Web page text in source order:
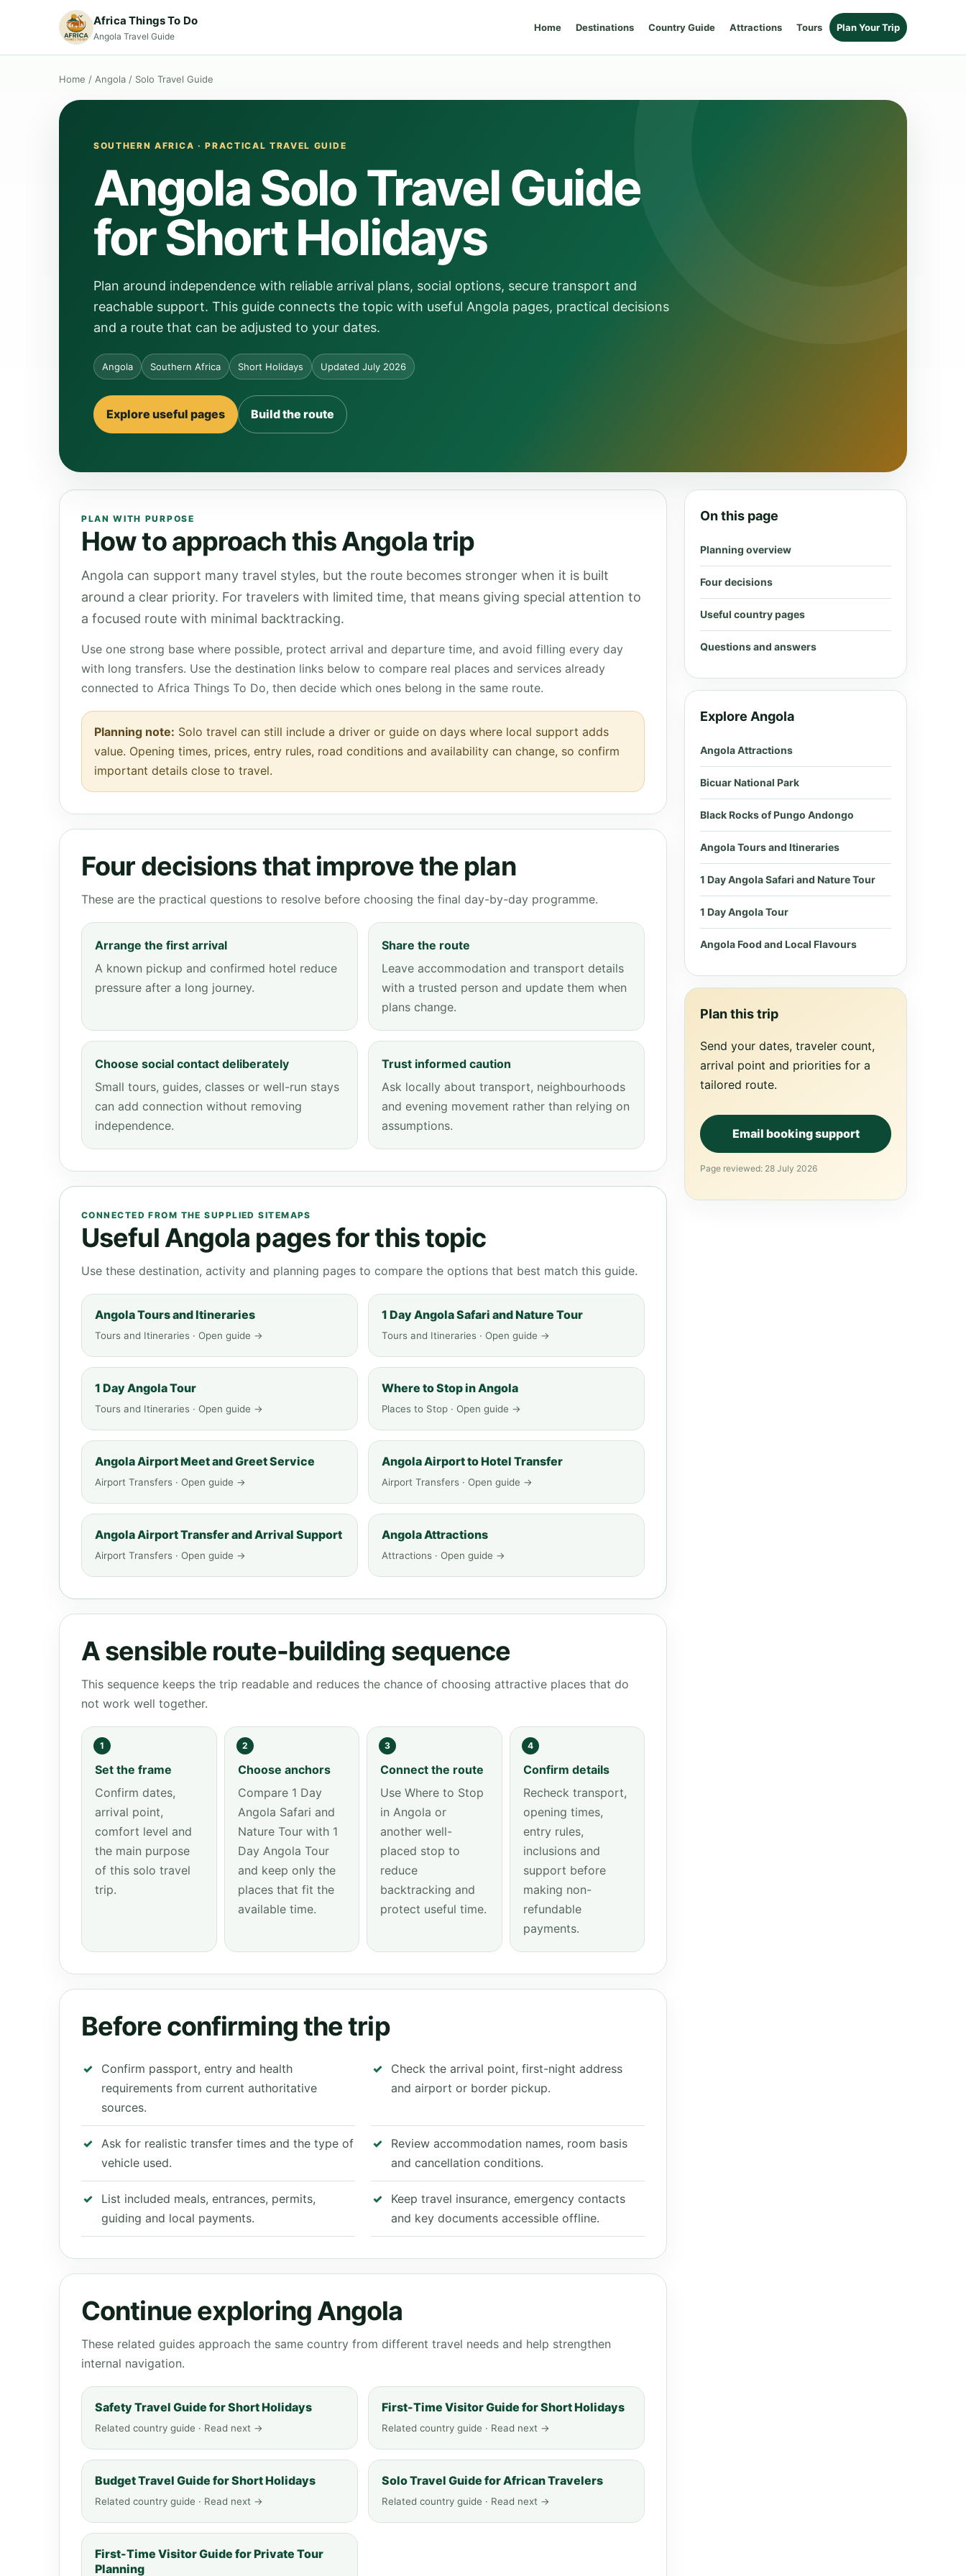
Africa Things To Do
Angola Travel Guide
Home Destinations Country Guide Attractions Tours Plan Your Trip
Home / Angola / Solo Travel Guide
SOUTHERN AFRICA · PRACTICAL TRAVEL GUIDE
Angola Solo Travel Guide
for Short Holidays
Plan around independence with reliable arrival plans, social options, secure transport and
reachable support. This guide connects the topic with useful Angola pages, practical decisions
and a route that can be adjusted to your dates.
Angola Southern Africa Short Holidays Updated July 2026
Explore useful pages Build the route
PLAN WITH PURPOSE
How to approach this Angola trip
Angola can support many travel styles, but the route becomes stronger when it is built
around a clear priority. For travelers with limited time, that means giving special attention to
a focused route with minimal backtracking.
Use one strong base where possible, protect arrival and departure time, and avoid filling every day
with long transfers. Use the destination links below to compare real places and services already
connected to Africa Things To Do, then decide which ones belong in the same route.
Planning note: Solo travel can still include a driver or guide on days where local support adds
value. Opening times, prices, entry rules, road conditions and availability can change, so confirm
important details close to travel.
Four decisions that improve the plan
These are the practical questions to resolve before choosing the final day-by-day programme.
Arrange the first arrival
A known pickup and confirmed hotel reduce
pressure after a long journey.
Share the route
Leave accommodation and transport details
with a trusted person and update them when
plans change.
Choose social contact deliberately
Small tours, guides, classes or well-run stays
can add connection without removing
independence.
Trust informed caution
Ask locally about transport, neighbourhoods
and evening movement rather than relying on
assumptions.
CONNECTED FROM THE SUPPLIED SITEMAPS
Useful Angola pages for this topic
Use these destination, activity and planning pages to compare the options that best match this guide.
Angola Tours and Itineraries
Tours and Itineraries · Open guide →
1 Day Angola Safari and Nature Tour
Tours and Itineraries · Open guide →
1 Day Angola Tour
Tours and Itineraries · Open guide →
Where to Stop in Angola
Places to Stop · Open guide →
Angola Airport Meet and Greet Service
Airport Transfers · Open guide →
Angola Airport to Hotel Transfer
Airport Transfers · Open guide →
Angola Airport Transfer and Arrival Support
Airport Transfers · Open guide →
Angola Attractions
Attractions · Open guide →
A sensible route-building sequence
This sequence keeps the trip readable and reduces the chance of choosing attractive places that do
not work well together.
1
Set the frame
Confirm dates,
arrival point,
comfort level and
the main purpose
of this solo travel
trip.
2
Choose anchors
Compare 1 Day
Angola Safari and
Nature Tour with 1
Day Angola Tour
and keep only the
places that fit the
available time.
3
Connect the route
Use Where to Stop
in Angola or
another well-
placed stop to
reduce
backtracking and
protect useful time.
4
Confirm details
Recheck transport,
opening times,
entry rules,
inclusions and
support before
making non-
refundable
payments.
Before confirming the trip
Confirm passport, entry and health
requirements from current authoritative
sources.
Check the arrival point, first-night address
and airport or border pickup.
Ask for realistic transfer times and the type of
vehicle used.
Review accommodation names, room basis
and cancellation conditions.
List included meals, entrances, permits,
guiding and local payments.
Keep travel insurance, emergency contacts
and key documents accessible offline.
Continue exploring Angola
These related guides approach the same country from different travel needs and help strengthen
internal navigation.
Safety Travel Guide for Short Holidays
Related country guide · Read next →
First-Time Visitor Guide for Short Holidays
Related country guide · Read next →
Budget Travel Guide for Short Holidays
Related country guide · Read next →
Solo Travel Guide for African Travelers
Related country guide · Read next →
First-Time Visitor Guide for Private Tour
Planning
On this page
Planning overview
Four decisions
Useful country pages
Questions and answers
Explore Angola
Angola Attractions
Bicuar National Park
Black Rocks of Pungo Andongo
Angola Tours and Itineraries
1 Day Angola Safari and Nature Tour
1 Day Angola Tour
Angola Food and Local Flavours
Plan this trip
Send your dates, traveler count,
arrival point and priorities for a
tailored route.
Email booking support
Page reviewed: 28 July 2026